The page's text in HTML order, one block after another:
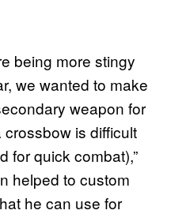
being more stingy
we wanted to make
weapon for
is difficult
for quick combat),”
helped to custom
he can use for